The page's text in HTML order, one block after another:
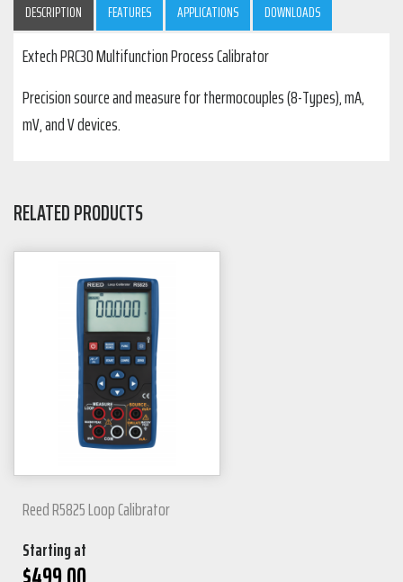
DESCRIPTION FEATURES APPLICATIONS DOWNLOADS
Extech PRC30 Multifunction Process Calibrator
Precision source and measure for thermocouples (8-Types), mA,
mV, and V devices.
RELATED PRODUCTS
Reed R5825 Loop Calibrator
Starting at